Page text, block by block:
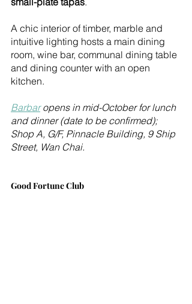
A chic interior of timber, marble and
intuitive lighting hosts a main dining
room, wine bar, communal dining table
and dining counter with an open
kitchen.
Barbar opens in mid-October for lunch
and dinner (date to be confirmed);
Shop A, G/F, Pinnacle Building, 9 Ship
Street, Wan Chai.
Good Fortune Club